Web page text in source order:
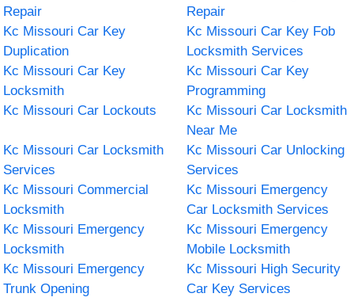
Repair
Repair
Kc Missouri Car Key
Duplication
Kc Missouri Car Key Fob
Locksmith Services
Kc Missouri Car Key
Locksmith
Kc Missouri Car Key
Programming
Kc Missouri Car Lockouts
Kc Missouri Car Locksmith
Near Me
Kc Missouri Car Locksmith
Services
Kc Missouri Car Unlocking
Services
Kc Missouri Commercial
Locksmith
Kc Missouri Emergency
Car Locksmith Services
Kc Missouri Emergency
Locksmith
Kc Missouri Emergency
Mobile Locksmith
Kc Missouri Emergency
Trunk Opening
Kc Missouri High Security
Car Key Services